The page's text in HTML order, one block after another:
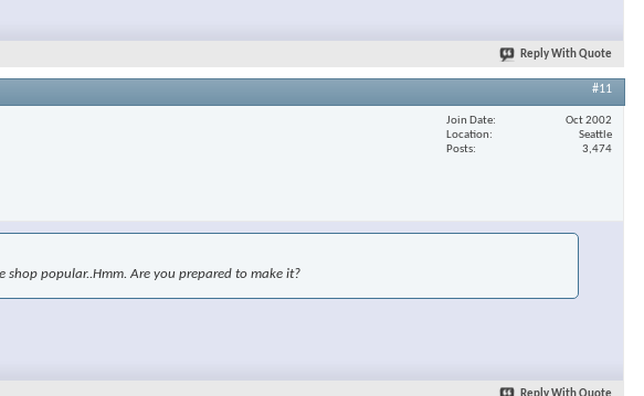
Reply With Quote
#11
Join Date
Oct 2002
Location
Seattle
Posts
3,474
popular..Hmm. Are you prepared to make it?